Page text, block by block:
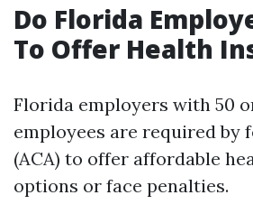
Do Florida
To Offer Health
Florida employers with 50
employees are required by
(ACA) to offer affordable
options or face penalties.